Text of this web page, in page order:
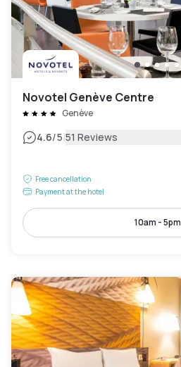
Novotel Genève Centre
Genève
4.6/5|51 Reviews
Free cancellation
Payment at the hotel
10am - 5pm